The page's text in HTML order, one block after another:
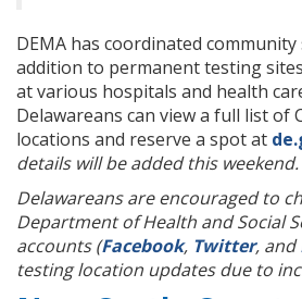
DEMA has coordinated
addition to permanent testing
at various hospitals and health
Delawareans can view a full list of
locations and reserve a spot at
details will be added this weekend.
Delawareans are encouraged to
Department of Health and Social
accounts (Facebook, Twitter, and
testing location updates due to